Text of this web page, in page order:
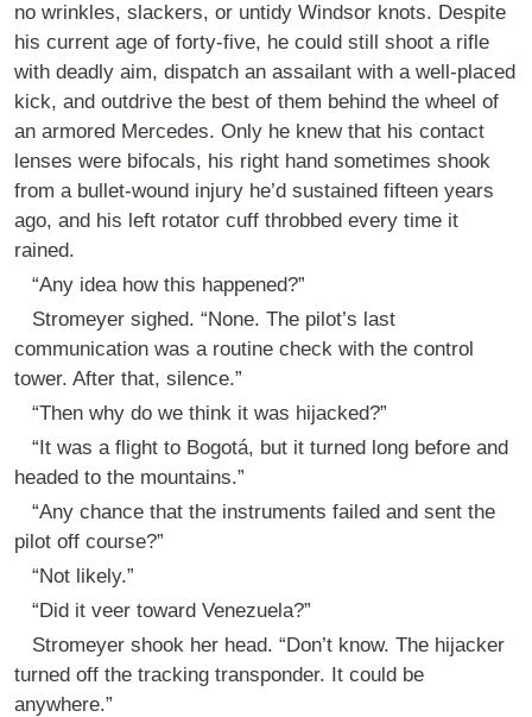
no wrinkles, slackers, or untidy Windsor knots. Despite
his current age of forty-five, he could still shoot a rifle
with deadly aim, dispatch an assailant with a well-placed
kick, and outdrive the best of them behind the wheel of
an armored Mercedes. Only he knew that his contact
lenses were bifocals, his right hand sometimes shook
from a bullet-wound injury he’d sustained fifteen years
ago, and his left rotator cuff throbbed every time it
rained.
“Any idea how this happened?”
Stromeyer sighed. “None. The pilot’s last
communication was a routine check with the control
tower. After that, silence.”
“Then why do we think it was hijacked?”
“It was a flight to Bogotá, but it turned long before and
headed to the mountains.”
“Any chance that the instruments failed and sent the
pilot off course?”
“Not likely.”
“Did it veer toward Venezuela?”
Stromeyer shook her head. “Don’t know. The hijacker
turned off the tracking transponder. It could be
anywhere.”